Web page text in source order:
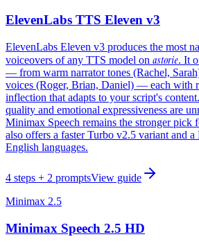
ElevenLabs TTS Eleven v3
ElevenLabs Eleven v3 produces the most
voiceovers of any TTS model on astorie. It
— from warm narrator tones (Rachel,
voices (Roger, Brian, Daniel) — each with
inflection that adapts to your script's
quality and emotional expressiveness are
Minimax Speech remains the stronger pick
also offers a faster Turbo v2.5 variant and
English languages.
4 steps + 2 promptsView guide
Minimax 2.5
Minimax Speech 2.5 HD